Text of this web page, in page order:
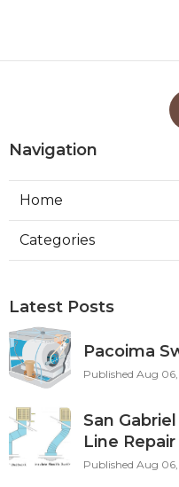
Navigation
Home
Categories
Latest Posts
Pacoima
Published Aug
San
Line Repair
Published Aug